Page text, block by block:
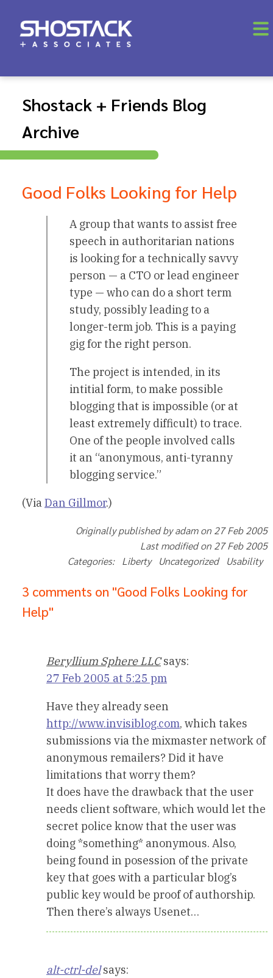
Shostack + Friends Blog
Archive
Good Folks Looking for Help
A group that wants to assist free
speech in authoritarian nations
is looking for a technically savvy
person — a CTO or lead engineer
type — who can do a short term
study, possibly leading to a
longer-term job. This is a paying
gig for the right person.
The project is intended, in its
intitial form, to make possible
blogging that is impossible (or at
least extremely difficult) to trace.
One of the people involved calls
it an “anonymous, anti-tyranny
blogging service.”
(ViaDan Gillmor.)
Originally published by adam on 27 Feb 2005
Last modified on 27 Feb 2005
Categories: Liberty Uncategorized Usability
3 comments on "Good Folks Looking for
Help"
Beryllium Sphere LLC says:
27 Feb 2005 at 5:25 pm
Have they already seen
http://www.invisiblog.com, which takes
submissions via the mixmaster network of
anonymous remailers? Did it have
limitations that worry them?
It does have the drawback that the user
needs client software, which would let the
secret police know that the user was
doing *something* anonymous. Also,
being found in posession of the private
key that goes with a particular blog’s
public key would be proof of authorship.
Then there’s always Usenet…
alt-ctrl-del says: